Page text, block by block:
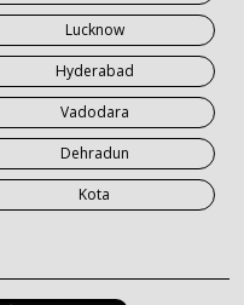
Lucknow
Hyderabad
Vadodara
Dehradun
Kota